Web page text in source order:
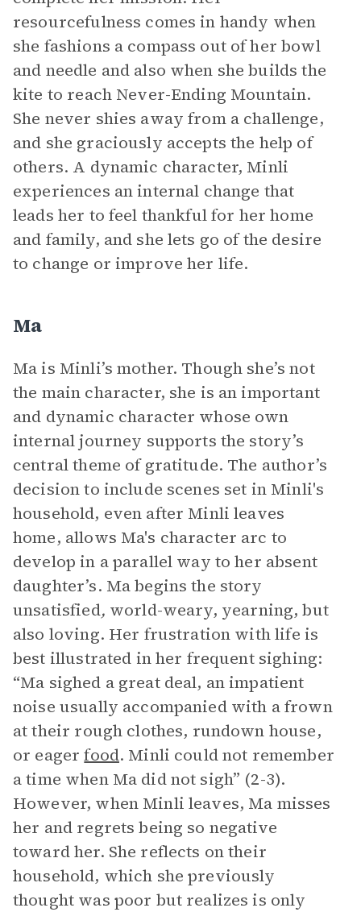
resourcefulness comes in handy when
she fashions a compass out of her bowl
and needle and also when she builds the
kite to reach Never-Ending Mountain.
She never shies away from a challenge,
and she graciously accepts the help of
others. A dynamic character, Minli
experiences an internal change that
leads her to feel thankful for her home
and family, and she lets go of the desire
to change or improve her life.
Ma
Ma is Minli’s mother. Though she’s not
the main character, she is an important
and dynamic character whose own
internal journey supports the story’s
central theme of gratitude. The author’s
decision to include scenes set in Minli's
household, even after Minli leaves
home, allows Ma's character arc to
develop in a parallel way to her absent
daughter’s. Ma begins the story
unsatisfied, world-weary, yearning, but
also loving. Her frustration with life is
best illustrated in her frequent sighing:
“Ma sighed a great deal, an impatient
noise usually accompanied with a frown
at their rough clothes, rundown house,
or eagerfood. Minli could not remember
a time when Ma did not sigh” (2-3).
However, when Minli leaves, Ma misses
her and regrets being so negative
toward her. She reflects on their
household, which she previously
thought was poor but realizes is only